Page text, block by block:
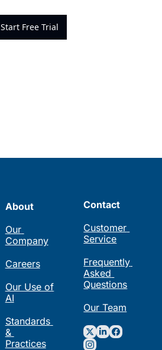
Start Free Trial
About
Our
Company
Careers
Our Use of
AI
Standards
&
Practices
Contact
Customer
Service
Frequently
Asked
Questions
Our Team